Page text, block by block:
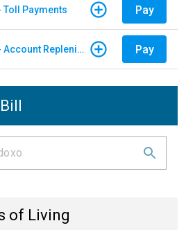
Toll Payments Pay
E-ZPass New York - Account Replenishment Pay
of Living